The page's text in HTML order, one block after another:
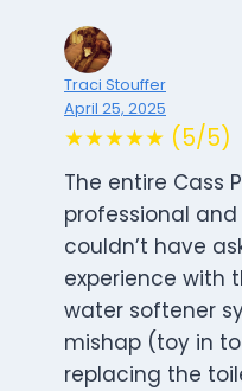
Traci Stouffer
April 25, 2025
★★★★★ (5/5)
The entire Cass
professional
couldn’t have
experience with
water softener
mishap (toy in
replacing the